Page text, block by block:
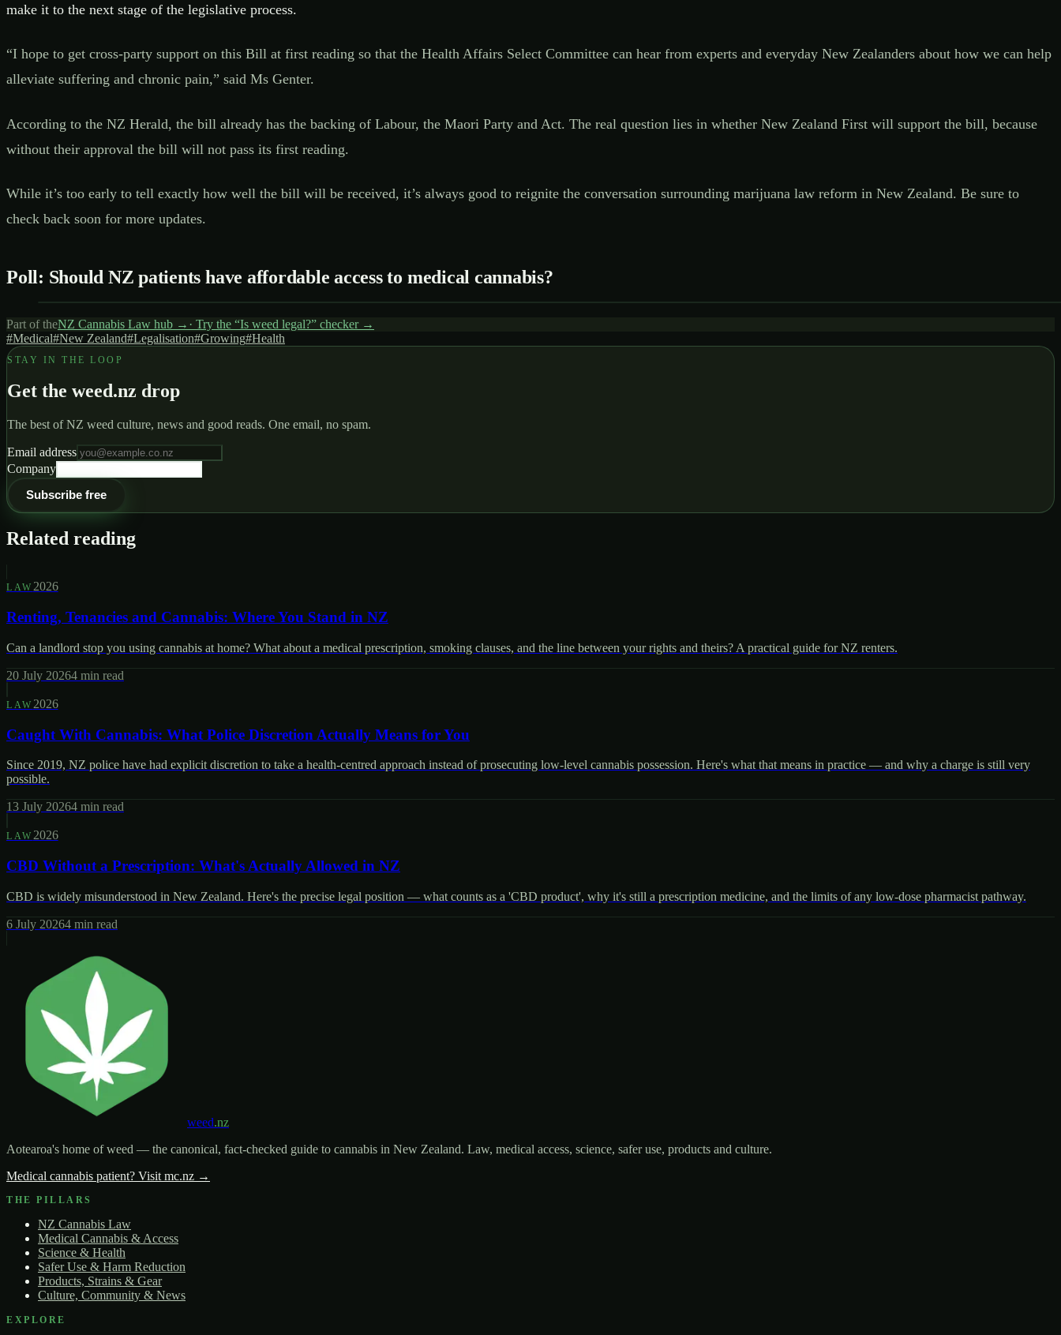
make it to the next stage of the legislative process.
“I hope to get cross-party support on this Bill at first reading so that the Health Affairs Select Committee can hear from experts and everyday New Zealanders about how we can help
alleviate suffering and chronic pain,” said Ms Genter.
According to the NZ Herald, the bill already has the backing of Labour, the Maori Party and Act. The real question lies in whether New Zealand First will support the bill, because
without their approval the bill will not pass its first reading.
While it’s too early to tell exactly how well the bill will be received, it’s always good to reignite the conversation surrounding marijuana law reform in New Zealand. Be sure to
check back soon for more updates.
Poll: Should NZ patients have affordable access to medical cannabis?
Part of theNZ Cannabis Law hub → · Try the “Is weed legal?” checker →
#Medical#New Zealand#Legalisation#Growing#Health
STAY IN THE LOOP
Get the weed.nz drop
The best of NZ weed culture, news and good reads. One email, no spam.
Email address
Company
Subscribe free
Related reading
LAW 2026
Renting, Tenancies and Cannabis: Where You Stand in NZ
Can a landlord stop you using cannabis at home? What about a medical prescription, smoking clauses, and the line between your rights and theirs? A practical guide for NZ renters.
20 July 20264 min read
LAW 2026
Caught With Cannabis: What Police Discretion Actually Means for You
Since 2019, NZ police have had explicit discretion to take a health-centred approach instead of prosecuting low-level cannabis possession. Here's what that means in practice — and why a charge is still very
possible.
13 July 20264 min read
LAW 2026
CBD Without a Prescription: What's Actually Allowed in NZ
CBD is widely misunderstood in New Zealand. Here's the precise legal position — what counts as a 'CBD product', why it's still a prescription medicine, and the limits of any low-dose pharmacist pathway.
6 July 20264 min read
weed.nz
Aotearoa's home of weed — the canonical, fact-checked guide to cannabis in New Zealand. Law, medical access, science, safer use, products and culture.
Medical cannabis patient? Visit mc.nz →
THE PILLARS
NZ Cannabis Law
Medical Cannabis & Access
Science & Health
Safer Use & Harm Reduction
Products, Strains & Gear
Culture, Community & News
EXPLORE